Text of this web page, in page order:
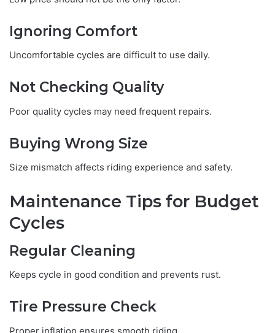
Ignoring Comfort
Uncomfortable cycles are difficult to use daily.
Not Checking Quality
Poor quality cycles may need frequent repairs.
Buying Wrong Size
Size mismatch affects riding experience and safety.
Maintenance Tips for Budget
Cycles
Regular Cleaning
Keeps cycle in good condition and prevents rust.
Tire Pressure Check
Proper inflation ensures smooth riding.